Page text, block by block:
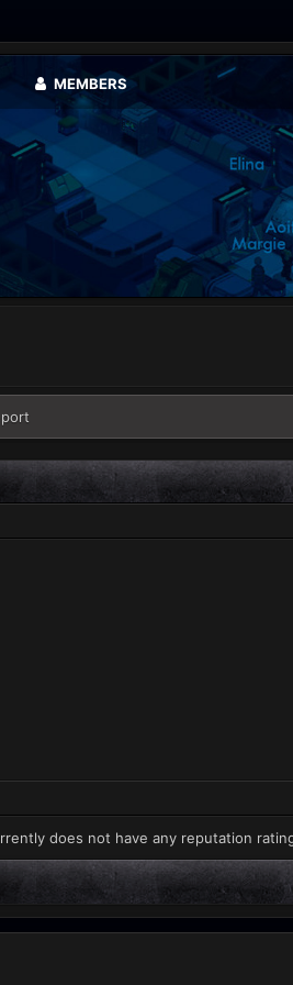
MEMBERS
does not have any reputation